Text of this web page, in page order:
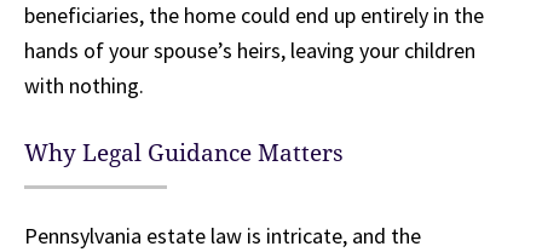
beneficiaries, the home could end up entirely in the
hands of your spouse’s heirs, leaving your children
with nothing.
Why Legal Guidance Matters
Pennsylvania estate law is intricate, and the